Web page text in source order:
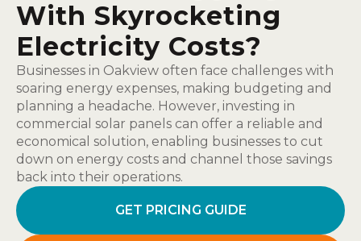
With Skyrocketing
Electricity Costs?
Businesses in Oakview often face challenges with
soaring energy expenses, making budgeting and
planning a headache. However, investing in
commercial solar panels can offer a reliable and
economical solution, enabling businesses to cut
down on energy costs and channel those savings
back into their operations.
GET PRICING GUIDE